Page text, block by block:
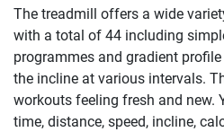
The treadmill offers a wide
with a total of 44 including
programmes and gradient
the incline at various intervals.
workouts feeling fresh and new.
time, distance, speed, incline,